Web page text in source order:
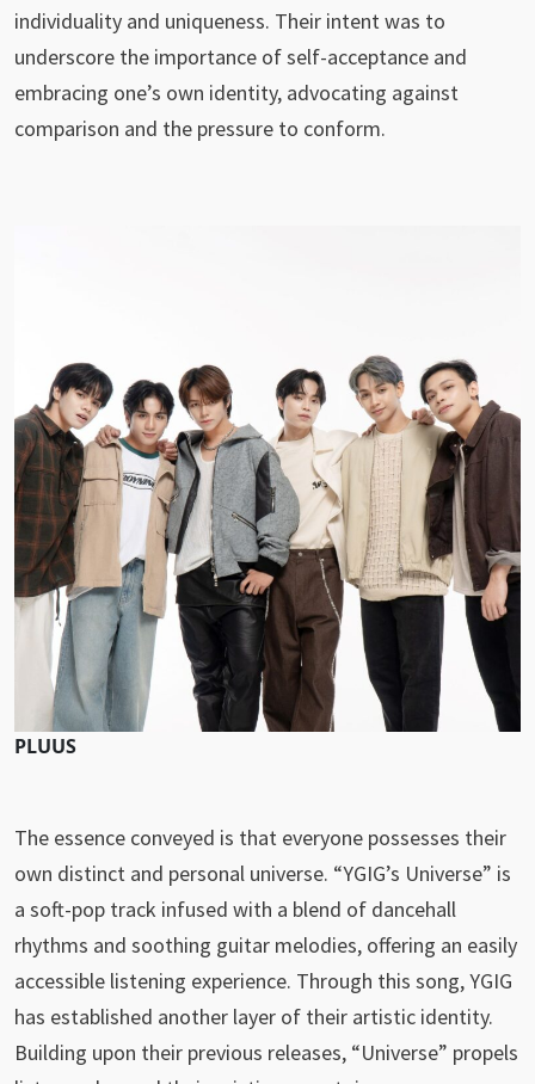
individuality and uniqueness. Their intent was to
underscore the importance of self-acceptance and
embracing one’s own identity, advocating against
comparison and the pressure to conform.
PLUUS
The essence conveyed is that everyone possesses their
own distinct and personal universe. “YGIG’s Universe” is
a soft-pop track infused with a blend of dancehall
rhythms and soothing guitar melodies, offering an easily
accessible listening experience. Through this song, YGIG
has established another layer of their artistic identity.
Building upon their previous releases, “Universe” propels